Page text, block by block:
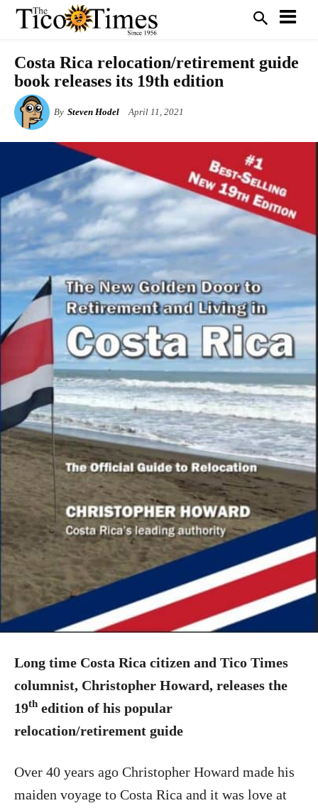
Costa Rica relocation/retirement guide
book releases its 19th edition
By Steven Hodel April 11, 2021
Long time Costa Rica citizen and Tico Times
columnist, Christopher Howard, releases the
19th edition of his popular
relocation/retirement guide
Over 40 years ago Christopher Howard made his
maiden voyage to Costa Rica and it was love at